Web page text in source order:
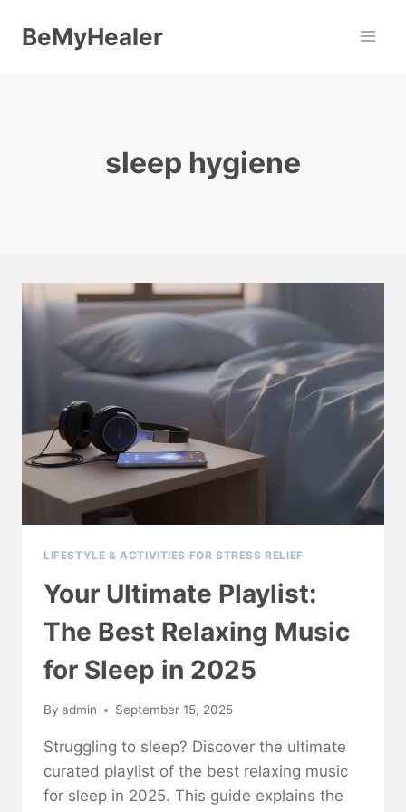
BeMyHealer
sleep hygiene
LIFESTYLE & ACTIVITIES FOR STRESS RELIEF
Your Ultimate Playlist:
The Best Relaxing Music
for Sleep in 2025
By admin September 15, 2025
Struggling to sleep? Discover the ultimate
curated playlist of the best relaxing music
for sleep in 2025. This guide explains the